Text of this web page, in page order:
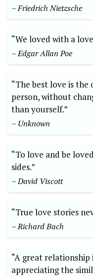
– Friedrich Nietzsche
“We loved with a
– Edgar Allan Poe
“The best love is
person, without
than yourself.”
– Unknown
“To love and be
sides.”
– David Viscott
“True love stories
– Richard Bach
“A great
appreciating the